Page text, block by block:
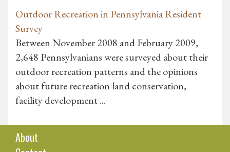
Outdoor Recreation in Pennsylvania Resident
Survey
Between November 2008 and February 2009,
2,648 Pennsylvanians were surveyed about their
outdoor recreation patterns and the opinions
about future recreation land conservation,
facility development ...
About